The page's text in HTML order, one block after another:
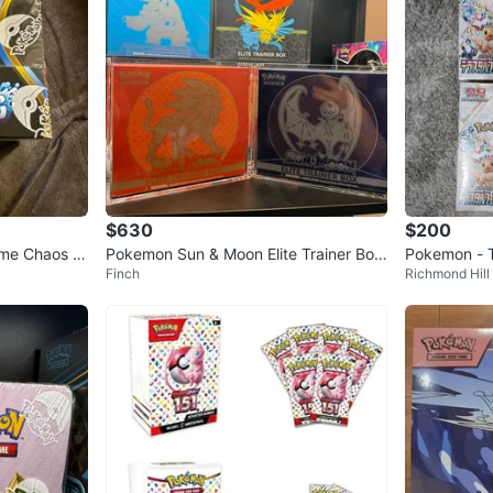
Chaos Ri
$630
Pokemon Sun & Moon Elite Trainer Box
SET (Lunala and Solgaleo)
Finch
$200
Pokemon -
x
Richmond Hill